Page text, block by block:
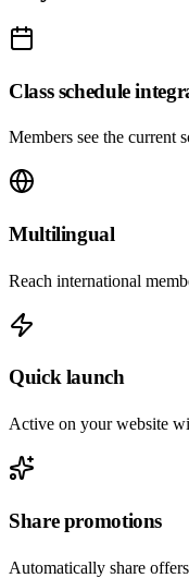
Class schedule
Members see the current
Multilingual
Reach international
Quick launch
Active on your website
Share promotions
Automatically share